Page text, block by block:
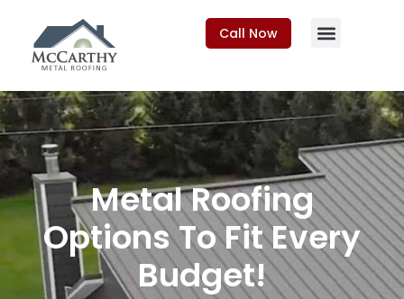
Call Now
Metal Roofing
Options To Fit Every
Budget!